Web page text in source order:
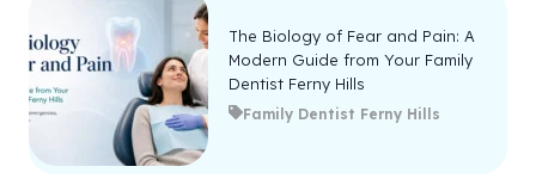
The Biology of Fear and Pain: A
Modern Guide from Your Family
Dentist Ferny Hills
Family Dentist Ferny Hills